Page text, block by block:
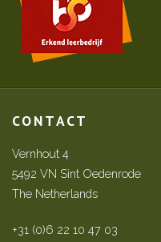
CONTACT
Vernhout 4
5492 VN Sint Oedenrode
The Netherlands
+31 (0)6 22 10 47 03